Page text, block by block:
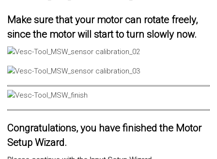
Make sure that your motor can rotate freely,
since the motor will start to turn slowly now.
Congratulations, you have finished the Motor
Setup Wizard.